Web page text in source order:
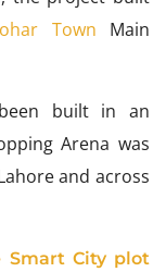
Town Main
built in an
Arena was
and across
Smart City plot